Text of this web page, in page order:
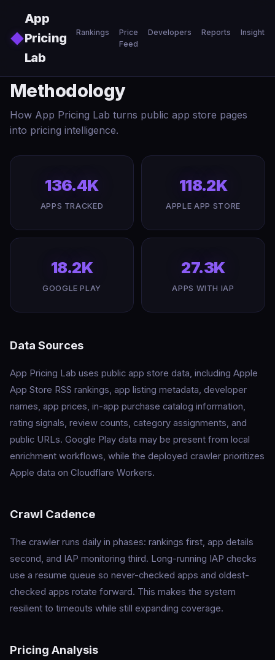
◆
App
Pricing
Lab
Rankings
Price
Feed
Developers Reports Insights
Methodology
How App Pricing Lab turns public app store pages
into pricing intelligence.
136.4K
APPS TRACKED
118.2K
APPLE APP STORE
18.2K
GOOGLE PLAY
27.3K
APPS WITH IAP
Data Sources
App Pricing Lab uses public app store data, including Apple
App Store RSS rankings, app listing metadata, developer
names, app prices, in-app purchase catalog information,
rating signals, review counts, category assignments, and
public URLs. Google Play data may be present from local
enrichment workflows, while the deployed crawler prioritizes
Apple data on Cloudflare Workers.
Crawl Cadence
The crawler runs daily in phases: rankings first, app details
second, and IAP monitoring third. Long-running IAP checks
use a resume queue so never-checked apps and oldest-
checked apps rotate forward. This makes the system
resilient to timeouts while still expanding coverage.
Pricing Analysis